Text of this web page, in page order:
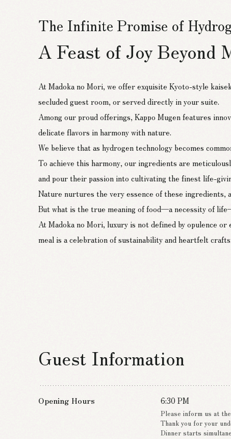
The Infinite Promise of
A Feast of Joy Beyond
At Madoka no Mori, we offer exquisite Kyoto-style
secluded guest room, or served directly in your suite.
Among our proud offerings, Kappo Mugen features
delicate flavors in harmony with nature.
We believe that as hydrogen technology becomes
To achieve this harmony, our ingredients are
and pour their passion into cultivating the finest life-
Nature nurtures the very essence of these ingredients,
But what is the true meaning of food—a necessity of
At Madoka no Mori, luxury is not defined by opulence
meal is a celebration of sustainability and heartfelt
The Delicate Flavors of
Kappo Mugen
As the only restaurant within Madoka no Mori,
we pursue a new global standard of “Green Luxury,”
By adopting environmentally conscious hydrogen
Guest Information
Opening Hours 6:30 PM
Please inform us at
Thank you for your
Dinner starts